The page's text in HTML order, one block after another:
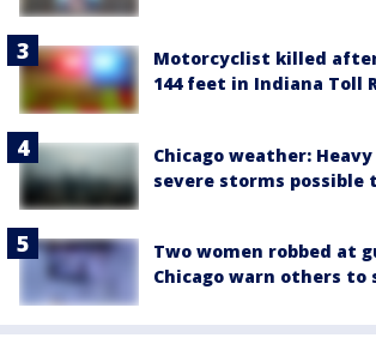
Motorcyclist killed
144 feet in Indiana Toll
Chicago weather:
severe storms possible
Two women robbed at
Chicago warn others to